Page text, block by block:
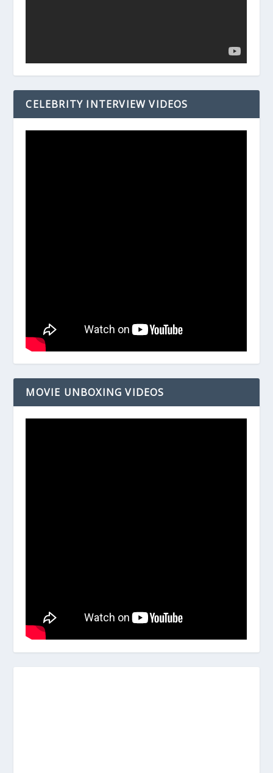
CELEBRITY INTERVIEW VIDEOS
MOVIE UNBOXING VIDEOS